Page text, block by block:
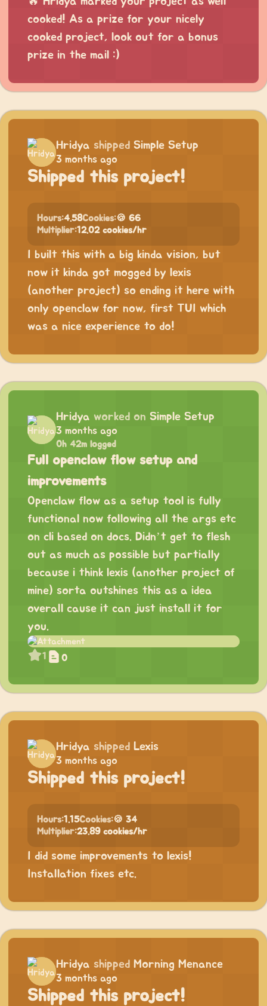
cooked! As a prize for your nicely
cooked project, look out for a bonus
prize in the mail :)
Hridya shipped Simple Setup
3 months ago
Shipped this project!
Hours:4.58Cookies:🍪 66
Multiplier:12.02 cookies/hr
I built this with a big kinda vision, but
now it kinda got mogged by lexis
(another project) so ending it here with
only openclaw for now, first TUI which
was a nice experience to do!
Hridya worked on Simple Setup
3 months ago
0h 42m logged
Full openclaw flow setup and
improvements
Openclaw flow as a setup tool is fully
functional now following all the args etc
on cli based on docs. Didn’t get to flesh
out as much as possible but partially
because i think lexis (another project of
mine) sorta outshines this as a idea
overall cause it can just install it for
you.
1 0
Hridya shipped Lexis
3 months ago
Shipped this project!
Hours:1.15Cookies:🍪 34
Multiplier:23.89 cookies/hr
I did some improvements to lexis!
Installation fixes etc.
Hridya shipped Morning Menance
3 months ago
Shipped this project!